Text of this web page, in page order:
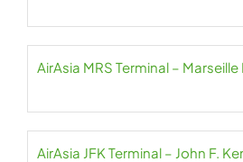
AirAsia MRS Terminal –
AirAsia JFK Terminal – John F.